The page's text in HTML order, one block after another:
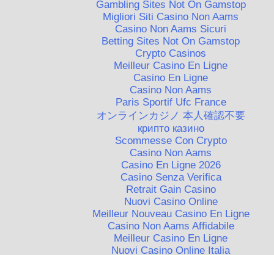
Gambling Sites Not On Gamstop
Migliori Siti Casino Non Aams
Casino Non Aams Sicuri
Betting Sites Not On Gamstop
Crypto Casinos
Meilleur Casino En Ligne
Casino En Ligne
Casino Non Aams
Paris Sportif Ufc France
オンラインカジノ 本人確認不要
крипто казино
Scommesse Con Crypto
Casino Non Aams
Casino En Ligne 2026
Casino Senza Verifica
Retrait Gain Casino
Nuovi Casino Online
Meilleur Nouveau Casino En Ligne
Casino Non Aams Affidabile
Meilleur Casino En Ligne
Nuovi Casino Online Italia